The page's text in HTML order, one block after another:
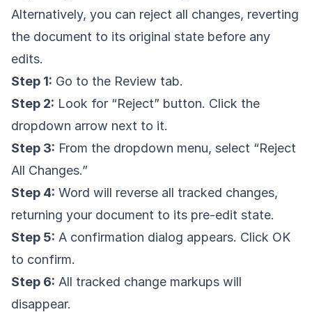
Alternatively, you can reject all changes, reverting
the document to its original state before any
edits.
Step 1: Go to the Review tab.
Step 2: Look for “Reject” button. Click the
dropdown arrow next to it.
Step 3: From the dropdown menu, select “Reject
All Changes.”
Step 4: Word will reverse all tracked changes,
returning your document to its pre-edit state.
Step 5: A confirmation dialog appears. Click OK
to confirm.
Step 6: All tracked change markups will
disappear.